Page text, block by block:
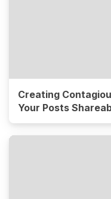
Creating
Your Posts